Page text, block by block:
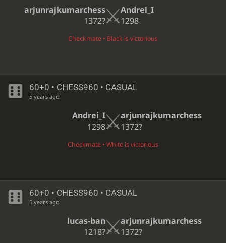
arjunrajkumarchess
1372?
Andrei_I
1298
Checkmate • Black is victorious
60+0 • CHESS960 • CASUAL
5 years ago
Andrei_I
1298
arjunrajkumarchess
1372?
Checkmate • White is victorious
60+0 • CHESS960 • CASUAL
5 years ago
lucas-ban
1218?
arjunrajkumarchess
1372?